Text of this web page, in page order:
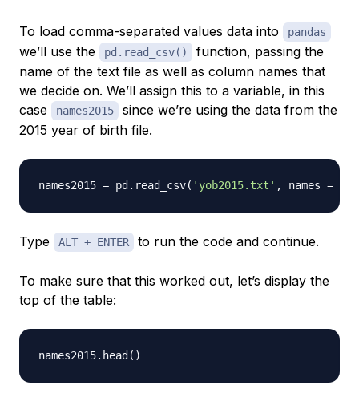
To load comma-separated values data into pandas
we’ll use the pd.read_csv()
function, passing the
name of the text file as well as column names that
we decide on. We’ll assign this to a variable, in this
case
names2015
since we’re using the data from the
2015 year of birth file.
names2015 = pd . read_csv( 'yob2015.txt' , names =
Type ALT + ENTER to run the code and continue.
To make sure that this worked out, let’s display the
top of the table:
names2015. head ( )